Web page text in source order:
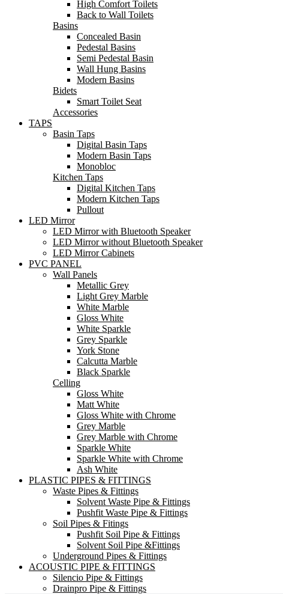
High Comfort Toilets
Back to Wall Toilets
Basins
Concealed Basin
Pedestal Basins
Semi Pedestal Basin
Wall Hung Basins
Modern Basins
Bidets
Smart Toilet Seat
Accessories
TAPS
Basin Taps
Digital Basin Taps
Modern Basin Taps
Monobloc
Kitchen Taps
Digital Kitchen Taps
Modern Kitchen Taps
Pullout
LED Mirror
LED Mirror with Bluetooth Speaker
LED Mirror without Bluetooth Speaker
LED Mirror Cabinets
PVC PANEL
Wall Panels
Metallic Grey
Light Grey Marble
White Marble
Gloss White
White Sparkle
Grey Sparkle
York Stone
Calcutta Marble
Black Sparkle
Celling
Gloss White
Matt White
Gloss White with Chrome
Grey Marble
Grey Marble with Chrome
Sparkle White
Sparkle White with Chrome
Ash White
PLASTIC PIPES & FITTINGS
Waste Pipes & Fittings
Solvent Waste Pipe & Fittings
Pushfit Waste Pipe & Fittings
Soil Pipes & Fitings
Pushfit Soil Pipe & Fittings
Solvent Soil Pipe &Fittings
Underground Pipes & Fittings
ACOUSTIC PIPE & FITTINGS
Silencio Pipe & Fittings
Drainpro Pipe & Fittings